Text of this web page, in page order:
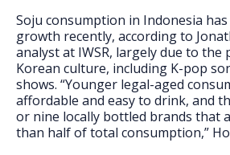
Soju consumption in Indonesia has
growth recently, according to
analyst at IWSR, largely due to
Korean culture, including K-pop
shows. “Younger legal-aged
affordable and easy to drink, and
or nine locally bottled brands that
than half of total consumption,” Ho